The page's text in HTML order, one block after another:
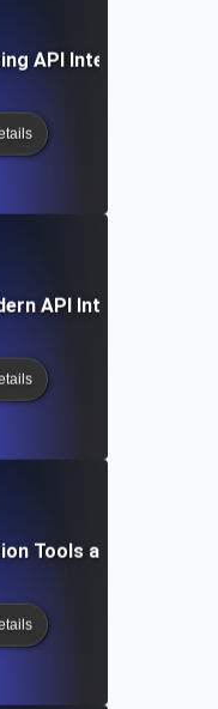
API Integration
API Integration
Tools and Platforms